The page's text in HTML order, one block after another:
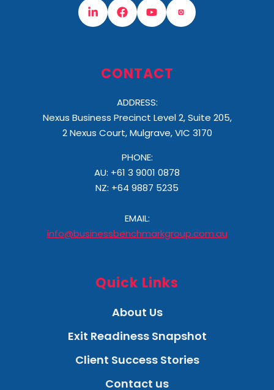
CONTACT
ADDRESS:
Nexus Business Precinct Level 2, Suite 205,
2 Nexus Court, Mulgrave, VIC 3170
PHONE:
AU: +61 3 9001 0878
NZ: +64 9887 5235
EMAIL:
info@businessbenchmarkgroup.com.au
Quick Links
About Us
Exit Readiness Snapshot
Client Success Stories
Contact us